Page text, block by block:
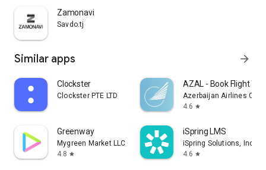
Zamonavi
Savdo.tj
Similar apps arrow_forward
Clockster
Clockster PTE LTD
AZAL - Book Flight
Azerbaijan Airlines
4.6 star
Greenway
Mygreen Market LLC
4.8 star
iSpring LMS
iSpring Solutions, Inc.
4.6 star